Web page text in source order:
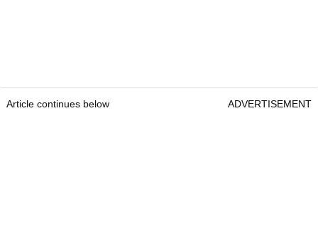
Article continues below ADVERTISEMENT